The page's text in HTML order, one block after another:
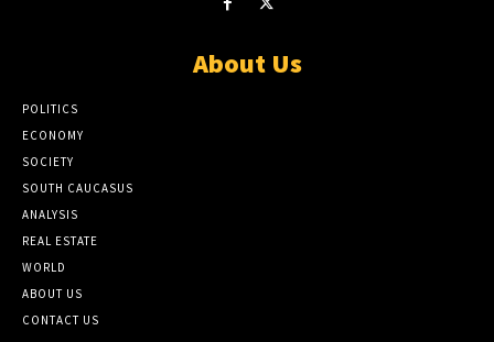
About Us
POLITICS
ECONOMY
SOCIETY
SOUTH CAUCASUS
ANALYSIS
REAL ESTATE
WORLD
ABOUT US
CONTACT US